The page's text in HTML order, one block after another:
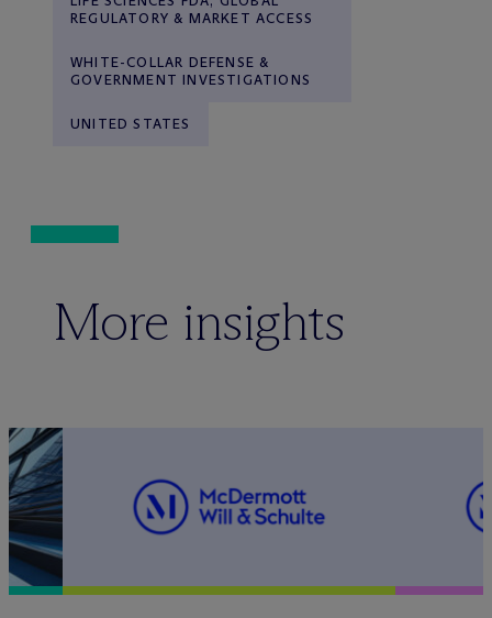
REGULATORY & MARKET ACCESS
WHITE-COLLAR DEFENSE &
GOVERNMENT INVESTIGATIONS
UNITED STATES
More insights